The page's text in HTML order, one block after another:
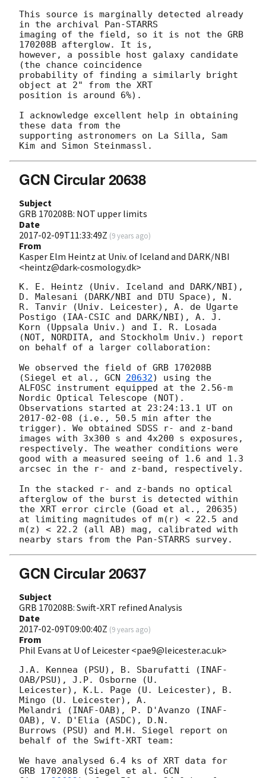
This source is marginally detected already
in the archival Pan-STARRS
imaging of the field, so it is not the GRB
170208B afterglow. It is,
however, a possible host galaxy candidate
(the chance coincidence
probability of finding a similarly bright
object at 2" from the XRT
position is around 6%).
I acknowledge excellent help in obtaining
these data from the
supporting astronomers on La Silla, Sam
GCN Circular 20638
Subject
GRB 170208B: NOT upper limits
Date
2017-02-09T11:33:49Z (9 years ago)
From
Kasper Elm Heintz at Univ. of Iceland and DARK/NBI
<heintz@dark-cosmology.dk>
K. E. Heintz (Univ. Iceland and DARK/NBI),
D. Malesani (DARK/NBI and DTU Space), N.
R. Tanvir (Univ. Leicester), A. de Ugarte
Postigo (IAA-CSIC and DARK/NBI), A. J.
Korn (Uppsala Univ.) and I. R. Losada
(NOT, NORDITA, and Stockholm Univ.) report
on behalf of a larger collaboration:
We observed the field of GRB 170208B
(Siegel et al., GCN 20632) using the
ALFOSC instrument equipped at the 2.56-m
Nordic Optical Telescope (NOT).
2017-02-08 (i.e., 50.5 min after the
trigger). We obtained SDSS r- and z-band
images with 3x300 s and 4x200 s exposures,
respectively. The weather conditions were
good with a measured seeing of 1.6 and 1.3
arcsec in the r- and z-band, respectively.
In the stacked r- and z-bands no optical
afterglow of the burst is detected within
the XRT error circle (Goad et al., 20635)
at limiting magnitudes of m(r) < 22.5 and
m(z) < 22.2 (all AB) mag, calibrated with
GCN Circular 20637
Subject
GRB 170208B: Swift-XRT refined Analysis
Date
2017-02-09T09:00:40Z (9 years ago)
From
Phil Evans at U of Leicester <pae9@leicester.ac.uk>
J.A. Kennea (PSU), B. Sbarufatti (INAF-
OAB/PSU), J.P. Osborne (U.
Leicester), K.L. Page (U. Leicester), B.
Mingo (U. Leicester), A.
Melandri (INAF-OAB), P. D'Avanzo (INAF-
OAB), V. D'Elia (ASDC), D.N.
Burrows (PSU) and M.H. Siegel report on
behalf of the Swift-XRT team:
We have analysed 6.4 ks of XRT data for
GRB 170208B (Siegel et al. GCN